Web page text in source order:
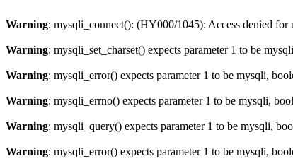
Warning: mysqli_connect(): (HY000/1045): Access denied for
Warning: mysqli_set_charset() expects parameter 1 to be
Warning: mysqli_error() expects parameter 1 to be mysqli,
Warning: mysqli_errno() expects parameter 1 to be mysqli,
Warning: mysqli_query() expects parameter 1 to be mysqli,
Warning: mysqli_error() expects parameter 1 to be mysqli,